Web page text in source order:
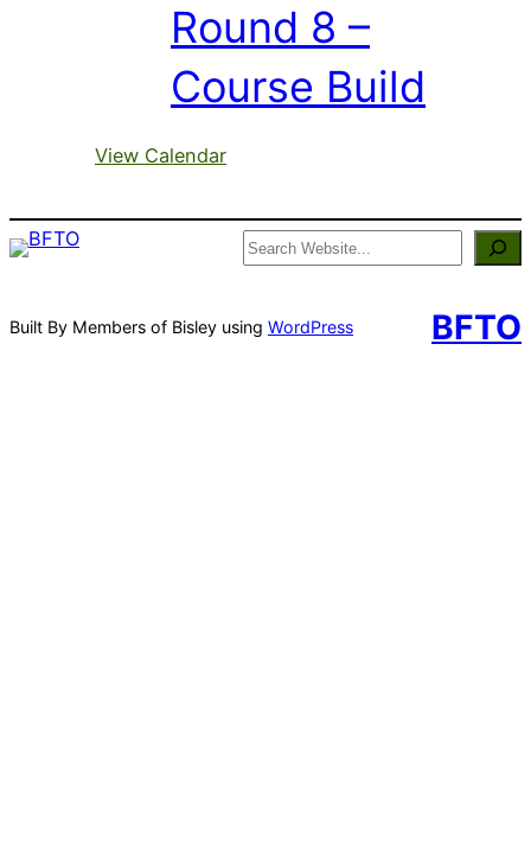
Round 8 –
Course Build
View Calendar
Search
Built By Members of Bisley using WordPress BFTO